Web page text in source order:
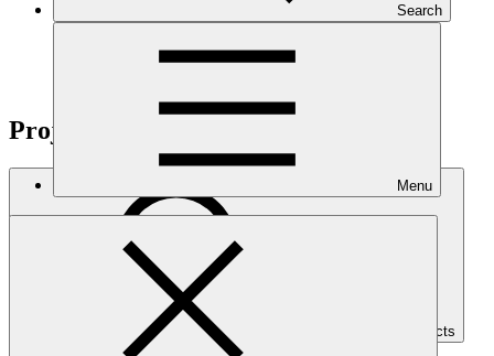
Search
Menu
Projects
Search Projects